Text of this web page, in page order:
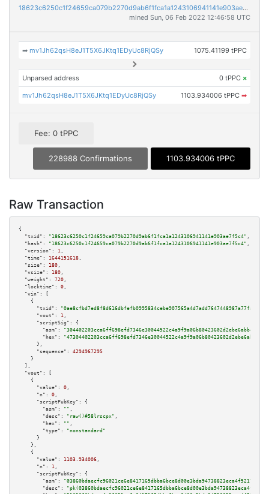
18623c6250c1f24659ca079b2270d9ab6f1fca1a1243106941141e903ae7f5c4
mined Sun, 06 Feb 2022 12:46:58 UTC
➡mv1Jh62qsH8eJ1T5X6JKtq1EDyUc8RjQSy 1075.41199 tPPC
Unparsed address 0 tPPC ×
mv1Jh62qsH8eJ1T5X6JKtq1EDyUc8RjQSy 1103.934006 tPPC ➡
Fee: 0 tPPC
228988 Confirmations 1103.934006 tPPC
Raw Transaction
{
"txid":
"18623c6250c1f24659ca079b2270d9ab6f1fca1a1243106941141e903ae7f5c4" ,
"hash":
"18623c6250c1f24659ca079b2270d9ab6f1fca1a1243106941141e903ae7f5c4" ,
"version":
1 ,
"time":
1644151618 ,
"size":
180 ,
"vsize":
180 ,
"weight":
720 ,
"locktime":
0 ,
"vin":
[
    {
"txid":
"0ae8cfbd7ed8f8d616dbfefb0995834cebe907565a4d7add7647448987a77faa"
"vout":
1 ,
"scriptSig":
{
"asm":
"hex":
      },
"sequence":
4294967295
    }
  ],
"vout":
[
    {
"value":
0 ,
"n":
0 ,
"scriptPubKey":
{
"asm":
"" ,
"desc":
"raw()#58lrscpx" ,
"hex":
"" ,
"type":
"nonstandard"
      }
    },
    {
"value":
1103.934006 ,
"n":
1 ,
"scriptPubKey":
{
"asm":
"03860bdaecfc96021ce6e8417165dbba6bce8d00e3bda94738823eca4f52176471
"desc":